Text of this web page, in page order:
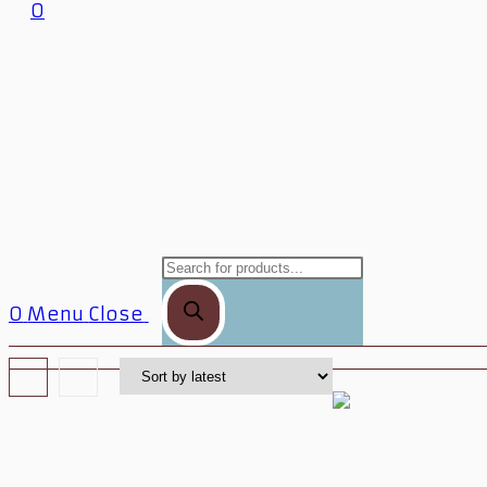
0
0 Menu Close